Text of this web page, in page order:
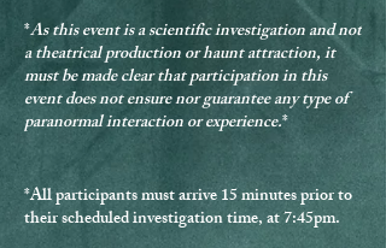
*As this event is a scientific investigation and not
a theatrical production or haunt attraction, it
must be made clear that participation in this
event does not ensure nor guarantee any type of
paranormal interaction or experience.*
*All participants must arrive 15 minutes prior to
their scheduled investigation time, at 7:45pm.